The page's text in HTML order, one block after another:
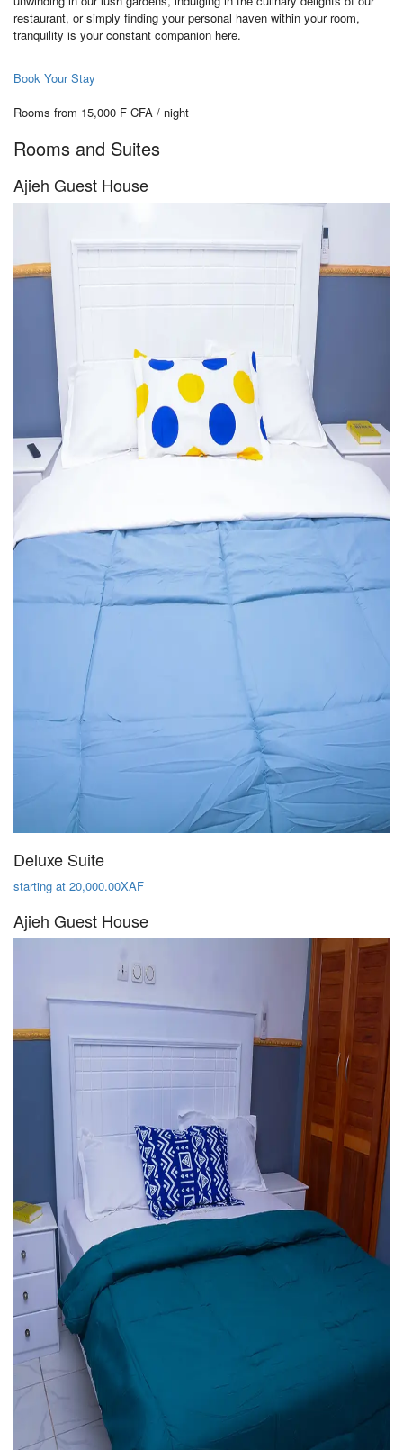
restaurant, or simply finding your personal haven within your room,
tranquility is your constant companion here.
Book Your Stay
Rooms from 15,000 F CFA / night
Rooms and Suites
Ajieh Guest House
Deluxe Suite
starting at 20,000.00XAF
Ajieh Guest House